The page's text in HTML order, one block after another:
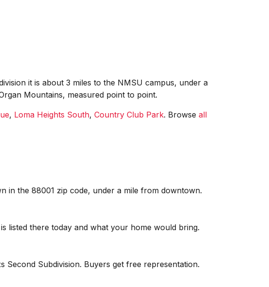
it is about 3 miles to the NMSU campus, under a
Mountains, measured point to point.
, Loma Heights South, Country Club Park. Browse all
in the 88001 zip code, under a mile from downtown.
listed there today and what your home would bring.
Second Subdivision. Buyers get free representation.